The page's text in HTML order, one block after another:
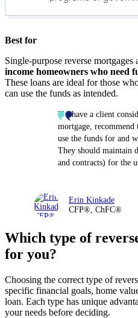
Best for
Single-purpose reverse mortgages
income homeowners who need
These loans are ideal for those
can use the funds as intended.
If I have a client
mortgage, recommend
use the funds for and
They should maintain
and contracts) for the
Erin Kinkade
CFP®, ChFC®
Which type of
for you?
Choosing the correct type of
specific financial goals, home
loan. Each type has unique
your needs before deciding.